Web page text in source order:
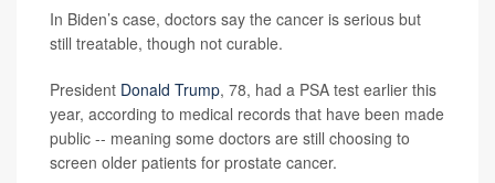
In Biden’s case, doctors say the cancer is serious but
still treatable, though not curable.
President Donald Trump, 78, had a PSA test earlier this
year, according to medical records that have been made
public -- meaning some doctors are still choosing to
screen older patients for prostate cancer.